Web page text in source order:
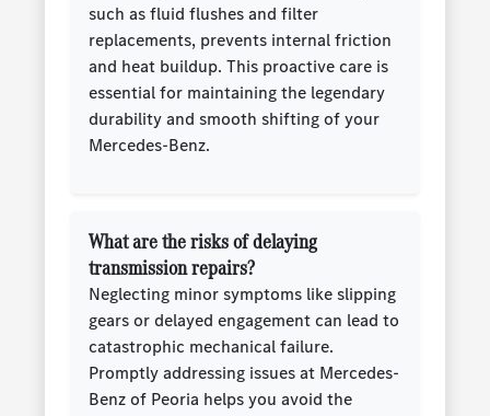
such as fluid flushes and filter
replacements, prevents internal friction
and heat buildup. This proactive care is
essential for maintaining the legendary
durability and smooth shifting of your
Mercedes-Benz.
What are the risks of delaying
transmission repairs?
Neglecting minor symptoms like slipping
gears or delayed engagement can lead to
catastrophic mechanical failure.
Promptly addressing issues at Mercedes-
Benz of Peoria helps you avoid the